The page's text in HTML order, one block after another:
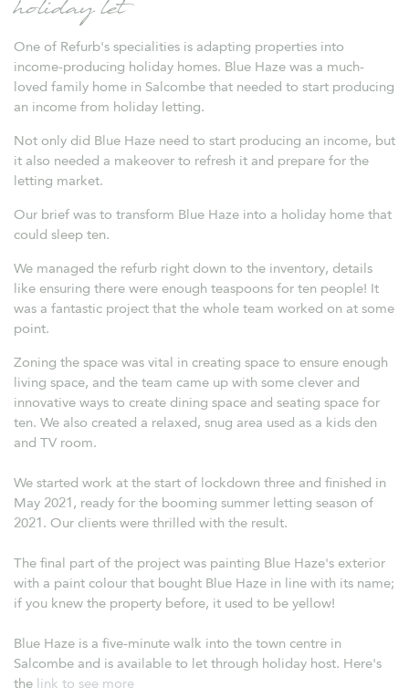
holiday let
One of Refurb's specialities is adapting properties into
income-producing holiday homes. Blue Haze was a much-
loved family home in Salcombe that needed to start producing
an income from holiday letting.
Not only did Blue Haze need to start producing an income, but
it also needed a makeover to refresh it and prepare for the
letting market.
Our brief was to transform Blue Haze into a holiday home that
could sleep ten.
We managed the refurb right down to the inventory, details
like ensuring there were enough teaspoons for ten people! It
was a fantastic project that the whole team worked on at some
point.
Zoning the space was vital in creating space to ensure enough
living space, and the team came up with some clever and
innovative ways to create dining space and seating space for
ten. We also created a relaxed, snug area used as a kids den
and TV room.
We started work at the start of lockdown three and finished in
May 2021, ready for the booming summer letting season of
2021. Our clients were thrilled with the result.
The final part of the project was painting Blue Haze's exterior
with a paint colour that bought Blue Haze in line with its name;
if you knew the property before, it used to be yellow!
Blue Haze is a five-minute walk into the town centre in
Salcombe and is available to let through holiday host. Here's
the link to see more